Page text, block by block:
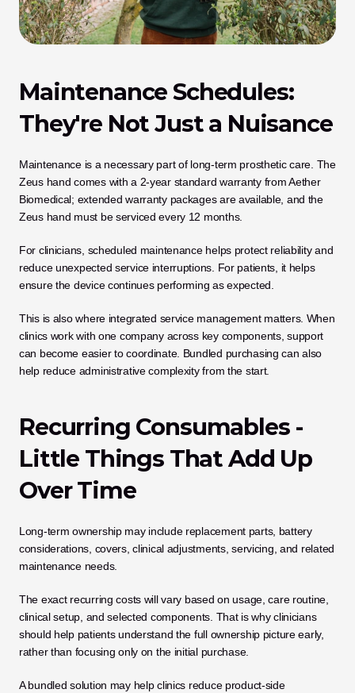
Maintenance Schedules:
They're Not Just a Nuisance
Maintenance is a necessary part of long-term prosthetic care. The
Zeus hand comes with a 2-year standard warranty from Aether
Biomedical; extended warranty packages are available, and the
Zeus hand must be serviced every 12 months.
For clinicians, scheduled maintenance helps protect reliability and
reduce unexpected service interruptions. For patients, it helps
ensure the device continues performing as expected.
This is also where integrated service management matters. When
clinics work with one company across key components, support
can become easier to coordinate. Bundled purchasing can also
help reduce administrative complexity from the start.
Recurring Consumables -
Little Things That Add Up
Over Time
Long-term ownership may include replacement parts, battery
considerations, covers, clinical adjustments, servicing, and related
maintenance needs.
The exact recurring costs will vary based on usage, care routine,
clinical setup, and selected components. That is why clinicians
should help patients understand the full ownership picture early,
rather than focusing only on the initial purchase.
A bundled solution may help clinics reduce product-side